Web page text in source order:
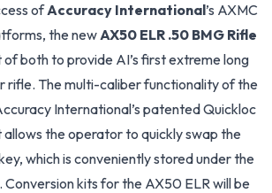
ofAccuracy International’s AXMC
the newAX50 ELR .50 BMG Rifle
both to provide AI’s first extreme long
rifle. The multi-caliber functionality of the
International’s patented Quickloc
the operator to quickly swap the
which is conveniently stored under the
Conversion kits for the AX50 ELR will be